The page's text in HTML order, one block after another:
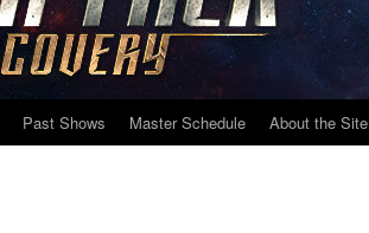
Past Shows Master Schedule About the Site